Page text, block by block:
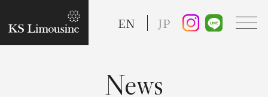
EN JP